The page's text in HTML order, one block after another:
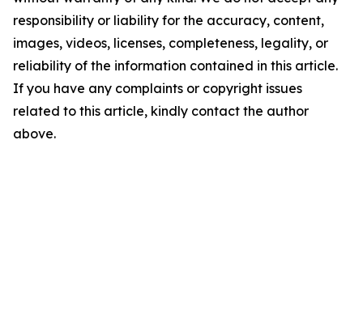
responsibility or liability for the accuracy, content,
images, videos, licenses, completeness, legality, or
reliability of the information contained in this article.
If you have any complaints or copyright issues
related to this article, kindly contact the author
above.